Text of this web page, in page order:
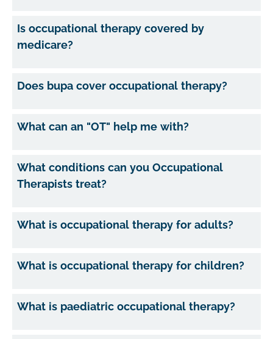
Is occupational therapy covered by
medicare?
Does bupa cover occupational therapy?
What can an "OT" help me with?
What conditions can you Occupational
Therapists treat?
What is occupational therapy for adults?
What is occupational therapy for children?
What is paediatric occupational therapy?